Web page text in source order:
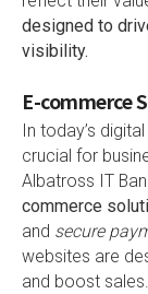
designed to
visibility.
E-commerce
In today’s
crucial for
Albatross IT
commerce
and secure
websites are
and boost sales.